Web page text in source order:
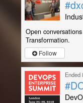
Open
Transformation.
Follow
Ended